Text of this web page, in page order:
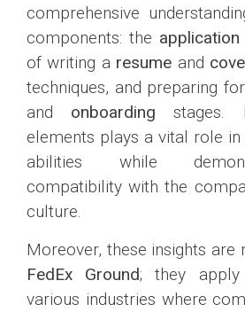
comprehensive
components: the
of writing a resume and
techniques, and preparing
and onboarding stages.
elements plays a vital role
abilities while
compatibility with the
culture.
Moreover, these insights
FedEx Ground; they apply
various industries where